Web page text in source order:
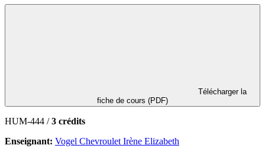
fiche de cours (PDF)
HUM-444 /3 crédits
Enseignant: Vogel Chevroulet Irène Elizabeth